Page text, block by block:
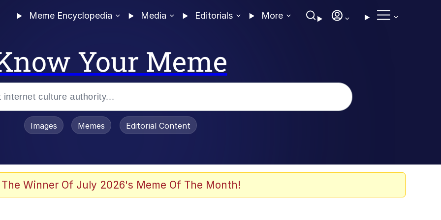
Meme Encyclopedia Media Editorials More
Your Meme
Stare
Images Memes Editorial Content
The Winner Of July 2026's Meme Of The Month!